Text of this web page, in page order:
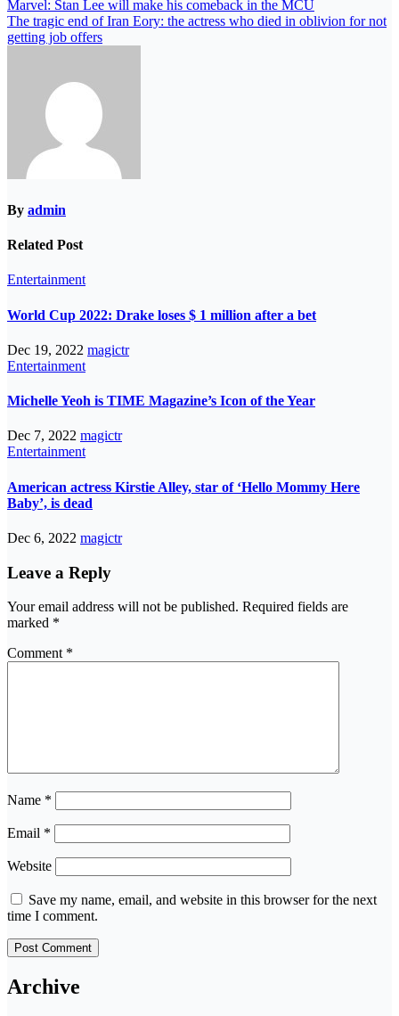
Marvel: Stan Lee will make his comeback in the MCU
The tragic end of Iran Eory: the actress who died in oblivion for not
getting job offers
By admin
Related Post
Entertainment
World Cup 2022: Drake loses $ 1 million after a bet
Dec 19, 2022 magictr
Entertainment
Michelle Yeoh is TIME Magazine’s Icon of the Year
Dec 7, 2022 magictr
Entertainment
American actress Kirstie Alley, star of ‘Hello Mommy Here
Baby’, is dead
Dec 6, 2022 magictr
Leave a Reply
Your email address will not be published. Required fields are
marked *
Comment *
Name *
Email *
Website
Save my name, email, and website in this browser for the next
time I comment.
Archive